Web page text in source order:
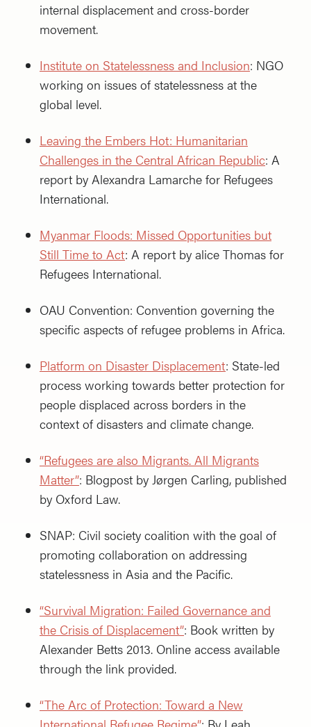
internal displacement and cross-border
movement.
Institute on Statelessness and Inclusion: NGO
working on issues of statelessness at the
global level.
Leaving the Embers Hot: Humanitarian
Challenges in the Central African Republic: A
report by Alexandra Lamarche for Refugees
International.
Myanmar Floods: Missed Opportunities but
Still Time to Act: A report by alice Thomas for
Refugees International.
OAU Convention: Convention governing the
specific aspects of refugee problems in Africa.
Platform on Disaster Displacement: State-led
process working towards better protection for
people displaced across borders in the
context of disasters and climate change.
“Refugees are also Migrants. All Migrants
Matter”: Blogpost by Jørgen Carling, published
by Oxford Law.
SNAP: Civil society coalition with the goal of
promoting collaboration on addressing
statelessness in Asia and the Pacific.
“Survival Migration: Failed Governance and
the Crisis of Displacement”: Book written by
Alexander Betts 2013. Online access available
through the link provided.
“The Arc of Protection: Toward a New